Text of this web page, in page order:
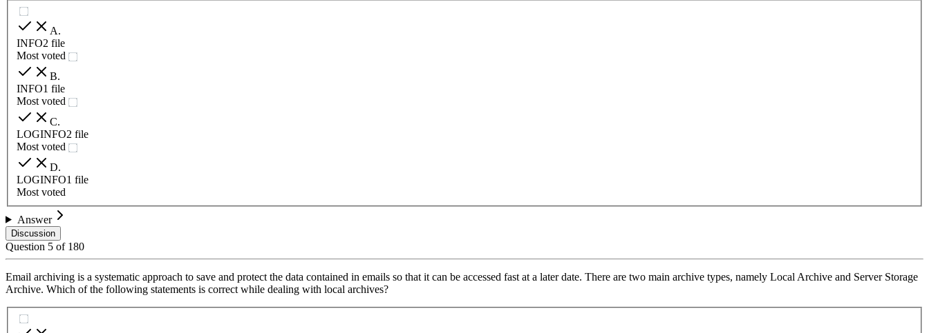
A.
INFO2 file
Most voted
B.
INFO1 file
Most voted
C.
LOGINFO2 file
Most voted
D.
LOGINFO1 file
Most voted
Answer
Discussion
Question 5 of 180
Email archiving is a systematic approach to save and protect the data contained in emails so that it can be accessed fast at a later date. There are two main archive types, namely Local Archive and Server Storage
Archive. Which of the following statements is correct while dealing with local archives?